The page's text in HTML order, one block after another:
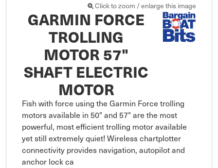
Click to zoom / enlarge this image
GARMIN FORCE
TROLLING
MOTOR 57"
SHAFT ELECTRIC
MOTOR
Fish with force using the Garmin Force trolling
motors available in 50" and 57" are the most
powerful, most efficient trolling motor available
yet still extremely quiet! Wireless chartplotter
connectivity provides navigation, autopilot and
anchor lock ca